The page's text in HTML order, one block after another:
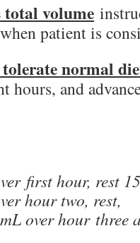
volume
patient is
normal
hours, and
first hour, rest
hour two, rest,
over hour three